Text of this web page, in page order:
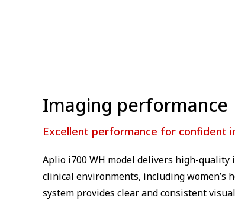
⁠Imaging performance
Excellent performance for confident
Aplio i700 WH model delivers high-quality
clinical environments, including women’s
system provides clear and consistent